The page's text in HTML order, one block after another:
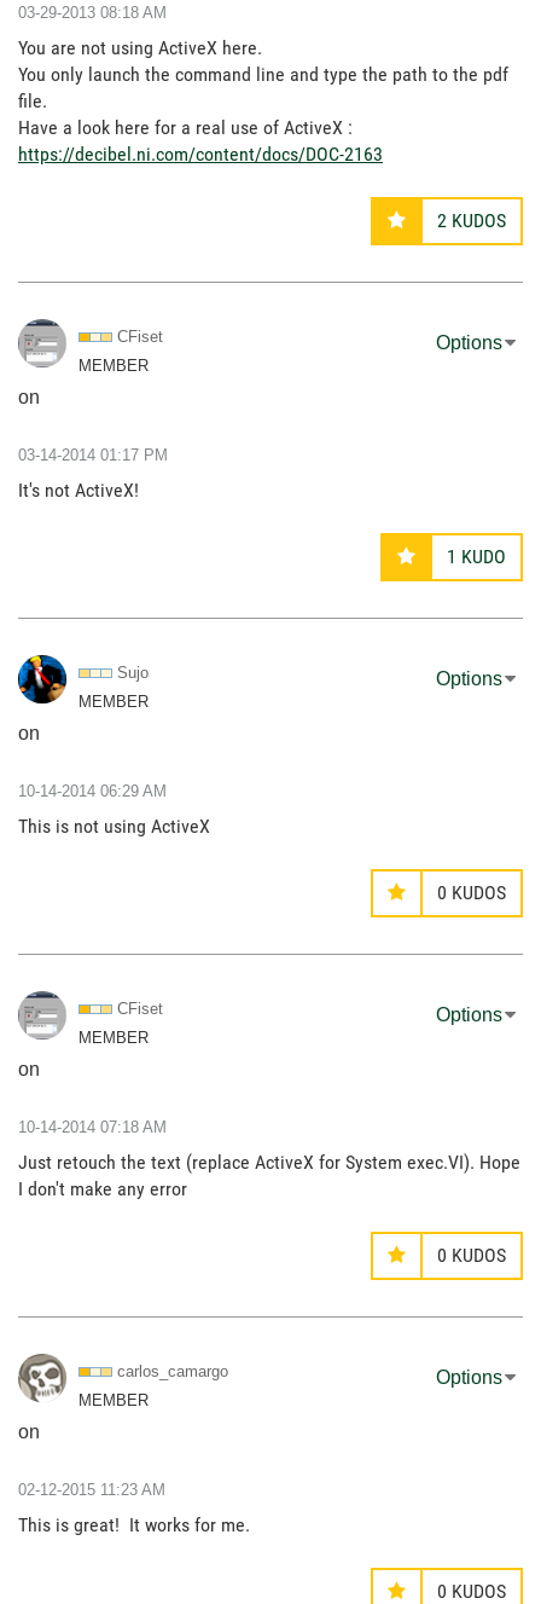
‎03-29-2013 08:18 AM
You are not using ActiveX here.
You only launch the command line and type the path to the pdf
file.
Have a look here for a real use of ActiveX :
https://decibel.ni.com/content/docs/DOC-2163
2 KUDOS
CFiset
MEMBER
on
Options
‎03-14-2014 01:17 PM
It's not ActiveX!
1 KUDO
Sujo
MEMBER
on
Options
‎10-14-2014 06:29 AM
This is not using ActiveX
0 KUDOS
CFiset
MEMBER
on
Options
‎10-14-2014 07:18 AM
Just retouch the text (replace ActiveX for System exec.VI). Hope
I don't make any error
0 KUDOS
carlos_camargo
MEMBER
on
Options
‎02-12-2015 11:23 AM
This is great! It works for me.
0 KUDOS